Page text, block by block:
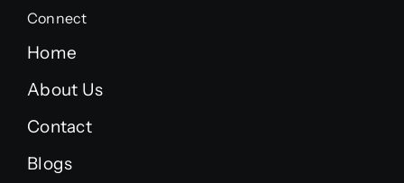
Connect
Home
About Us
Contact
Blogs